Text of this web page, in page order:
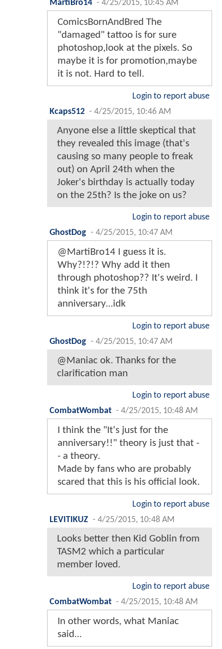
MartiBro14 - 4/25/2015, 10:45 AM
ComicsBornAndBred The
"damaged" tattoo is for sure
photoshop,look at the pixels. So
maybe it is for promotion,maybe
it is not. Hard to tell.
Login to report abuse
Kcaps512 - 4/25/2015, 10:46 AM
Anyone else a little skeptical that
they revealed this image (that's
causing so many people to freak
out) on April 24th when the
Joker's birthday is actually today
on the 25th? Is the joke on us?
Login to report abuse
GhostDog - 4/25/2015, 10:47 AM
@MartiBro14 I guess it is.
Why?!?!? Why add it then
through photoshop?? It's weird. I
think it's for the 75th
anniversary...idk
Login to report abuse
GhostDog - 4/25/2015, 10:47 AM
@Maniac ok. Thanks for the
clarification man
Login to report abuse
CombatWombat - 4/25/2015, 10:48 AM
I think the "It's just for the
anniversary!!" theory is just that -
- a theory.
Made by fans who are probably
scared that this is his official look.
Login to report abuse
LEVITIKUZ - 4/25/2015, 10:48 AM
Looks better then Kid Goblin from
TASM2 which a particular
member loved.
Login to report abuse
CombatWombat - 4/25/2015, 10:48 AM
In other words, what Maniac
said...